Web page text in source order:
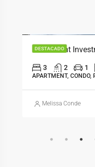
DESTACADO
3 2 1
APARTMENT, CONDO,
Melissa Conde